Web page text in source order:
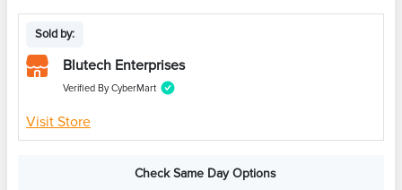
Sold by:
Blutech Enterprises
Verified By CyberMart
Visit Store
Check Same Day Options